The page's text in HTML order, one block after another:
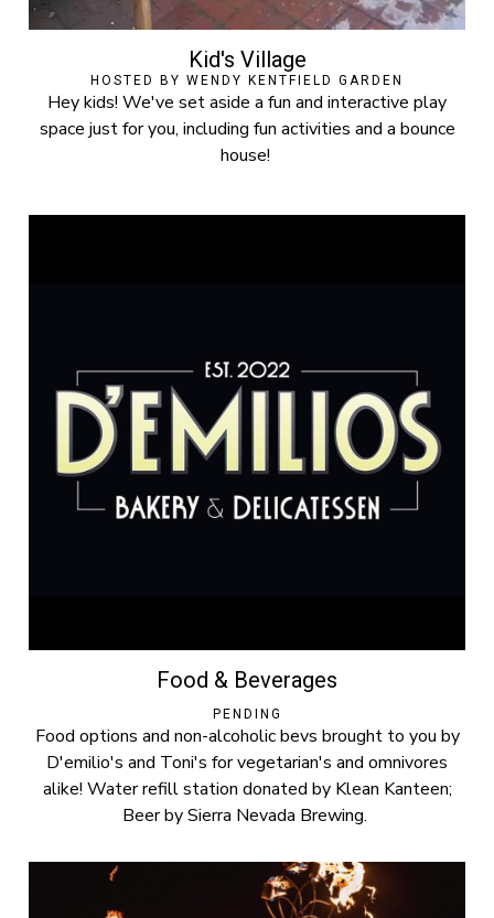
Kid's Village
HOSTED BY WENDY KENTFIELD GARDEN
Hey kids! We've set aside a fun and interactive play
space just for you, including fun activities and a bounce
house!
Food & Beverages
PENDING
Food options and non-alcoholic bevs brought to you by
D'emilio's and Toni's for vegetarian's and omnivores
alike! Water refill station donated by Klean Kanteen;
Beer by Sierra Nevada Brewing.